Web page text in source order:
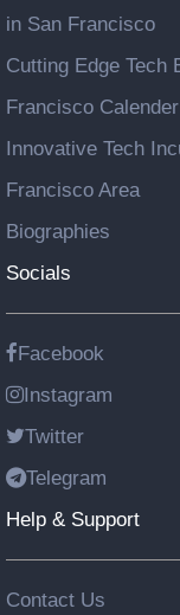
in San Francisco
Cutting Edge Tech
Francisco Calender
Innovative Tech
Francisco Area
Biographies
Socials
Facebook
Instagram
Twitter
Telegram
Help & Support
Contact Us